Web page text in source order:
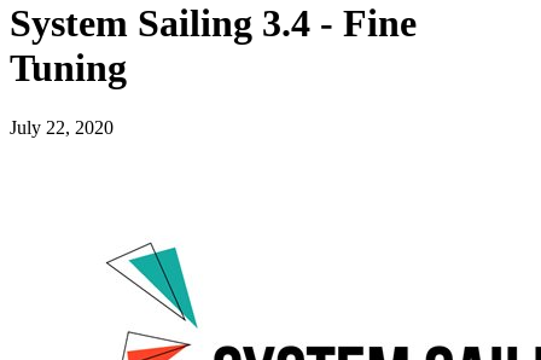
System Sailing 3.4 - Fine
Tuning
July 22, 2020